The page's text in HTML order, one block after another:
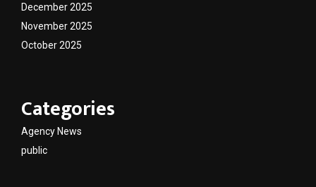
December 2025
November 2025
October 2025
Categories
Agency News
public